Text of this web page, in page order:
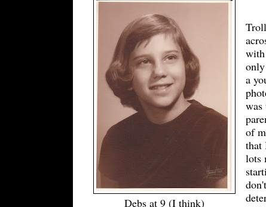
Debs at 9 (I think)
with
a
of
that
lots